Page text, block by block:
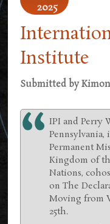
2025
Institute
Submitted byKimon
IPI and Perry
Permanent
Kingdom of
Nations,
on The
Moving from
25th.